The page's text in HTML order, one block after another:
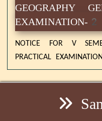
GEOGRAPHY
NOTICE FOR V
PRACTICAL